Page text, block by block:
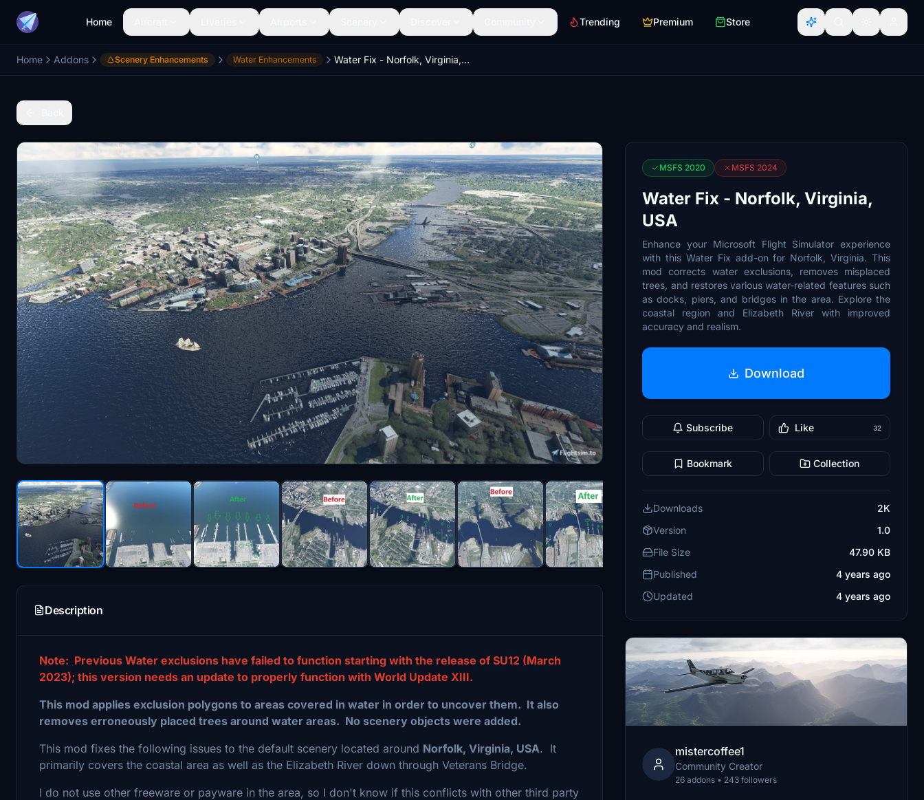
Home Trending Premium Store
Home Addons Scenery Enhancements Water Enhancements Water Fix - Norfolk, Virginia, USA
Description
Note: Previous Water exclusions have failed to function starting with the release of SU12 (March
2023); this version needs an update to properly function with World Update XIII.
This mod applies exclusion polygons to areas covered in water in order to uncover them. It also
removes erroneously placed trees around water areas. No scenery objects were added.
This mod fixes the following issues to the default scenery located around Norfolk, Virginia, USA. It
primarily covers the coastal area as well as the Elizabeth River down through Veterans Bridge.
I do not use other freeware or payware in the area, so I don't know if this conflicts with other third party
MSFS 2020 MSFS 2024
Water Fix - Norfolk, Virginia,
USA
Enhance your Microsoft Flight Simulator experience
with this Water Fix add-on for Norfolk, Virginia. This
mod corrects water exclusions, removes misplaced
trees, and restores various water-related features such
as docks, piers, and bridges in the area. Explore the
coastal region and Elizabeth River with improved
accuracy and realism.
Download
Subscribe Like 32
Bookmark Collection
Downloads
2K
Version
1.0
File Size
47.90 KB
Published
4 years ago
Updated
4 years ago
mistercoffee1
Community Creator
26 addons • 243 followers